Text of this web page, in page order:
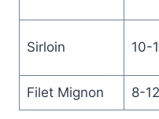
Sirloin 10-
Filet Mignon 8-